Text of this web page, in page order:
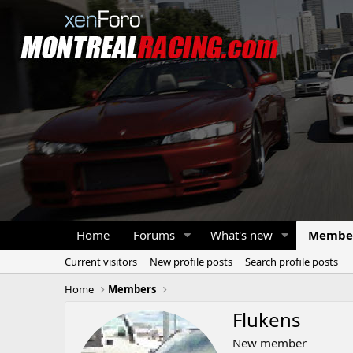
Home Forums What's new
Current visitors New profile posts
Search profile posts
Home
Members
Flukens
New member